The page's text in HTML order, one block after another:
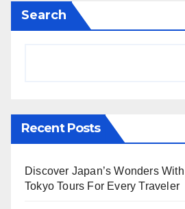
Search
Recent Posts
Discover Japan’s Wonders
Tokyo Tours For Every Traveler